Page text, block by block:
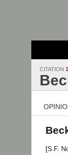
CITATION
[S.F.